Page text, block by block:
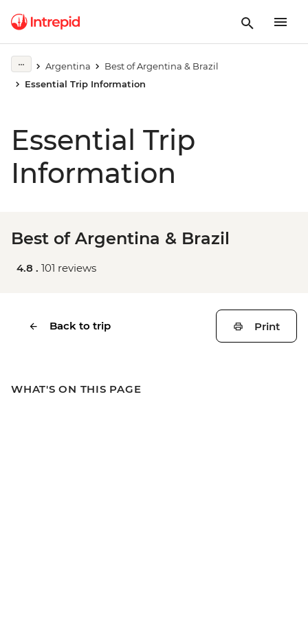
Argentina
Best of Argentina & Brazil
Essential Trip Information
Essential Trip
Information
Best of Argentina & Brazil
4.8 . 101 reviews
Back to trip Print
WHAT'S ON THIS PAGE